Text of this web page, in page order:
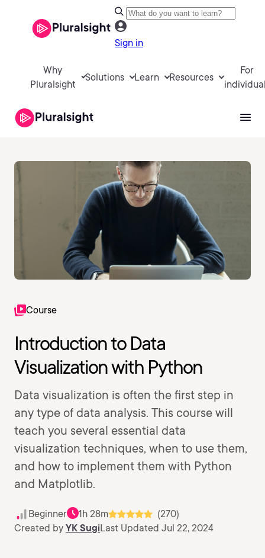
Sign in
Why
Pluralsight
Solutions Learn Resources
For
Course
Introduction to Data
Visualization with Python
Data visualization is often the first step in
any type of data analysis. This course will
teach you several essential data
visualization techniques, when to use them,
and how to implement them with Python
and Matplotlib.
Beginner 1h 28m
(270)
Created by YK SugiLast Updated Jul 22, 2024